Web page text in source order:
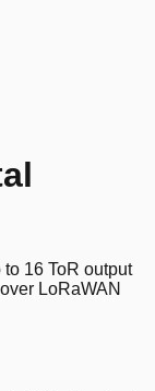
16 ToR output
LoRaWAN